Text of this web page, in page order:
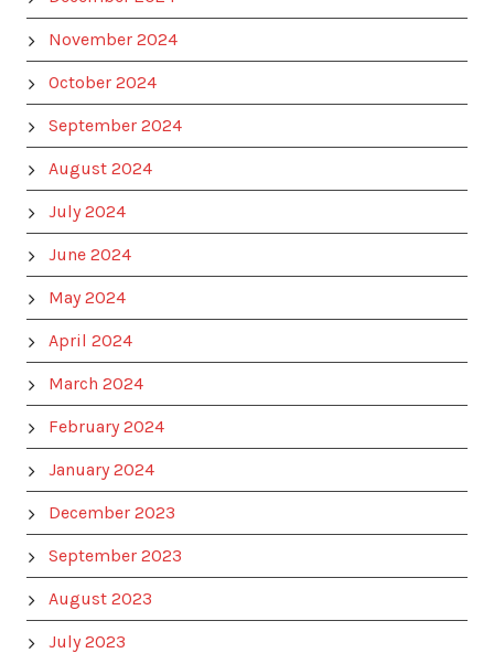
November 2024
October 2024
September 2024
August 2024
July 2024
June 2024
May 2024
April 2024
March 2024
February 2024
January 2024
December 2023
September 2023
August 2023
July 2023